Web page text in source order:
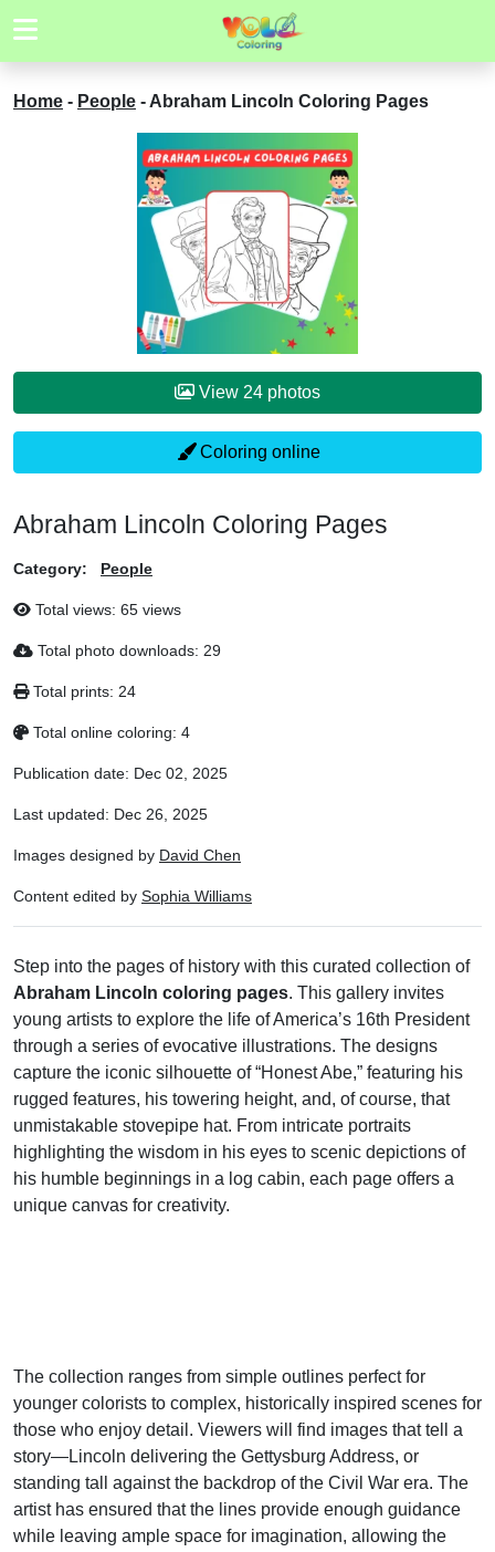
Home - People - Abraham Lincoln Coloring Pages
View 24 photos
Coloring online
Abraham Lincoln Coloring Pages
Category: People
Total views: 65 views
Total photo downloads: 29
Total prints: 24
Total online coloring: 4
Publication date: Dec 02, 2025
Last updated: Dec 26, 2025
Images designed by David Chen
Content edited by Sophia Williams
Step into the pages of history with this curated collection of
Abraham Lincoln coloring pages. This gallery invites
young artists to explore the life of America’s 16th President
through a series of evocative illustrations. The designs
capture the iconic silhouette of “Honest Abe,” featuring his
rugged features, his towering height, and, of course, that
unmistakable stovepipe hat. From intricate portraits
highlighting the wisdom in his eyes to scenic depictions of
his humble beginnings in a log cabin, each page offers a
unique canvas for creativity.
The collection ranges from simple outlines perfect for
younger colorists to complex, historically inspired scenes for
those who enjoy detail. Viewers will find images that tell a
story—Lincoln delivering the Gettysburg Address, or
standing tall against the backdrop of the Civil War era. The
artist has ensured that the lines provide enough guidance
while leaving ample space for imagination, allowing the